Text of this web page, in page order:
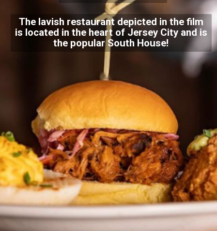
The lavish restaurant depicted in the film
is located in the heart of Jersey City and is
the popular South House!